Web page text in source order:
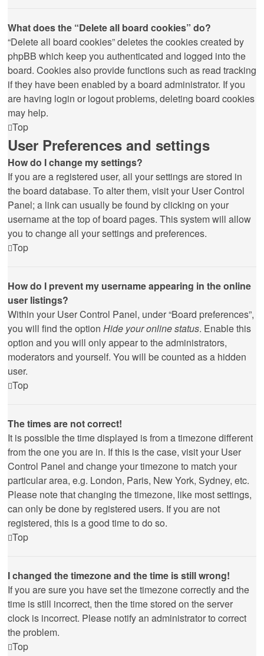
What does the “Delete all board cookies” do?
“Delete all board cookies” deletes the cookies created by
phpBB which keep you authenticated and logged into the
board. Cookies also provide functions such as read tracking
if they have been enabled by a board administrator. If you
are having login or logout problems, deleting board cookies
may help.
Top
User Preferences and settings
How do I change my settings?
If you are a registered user, all your settings are stored in
the board database. To alter them, visit your User Control
Panel; a link can usually be found by clicking on your
username at the top of board pages. This system will allow
you to change all your settings and preferences.
Top
How do I prevent my username appearing in the online
user listings?
Within your User Control Panel, under “Board preferences”,
you will find the option Hide your online status. Enable this
option and you will only appear to the administrators,
moderators and yourself. You will be counted as a hidden
user.
Top
The times are not correct!
It is possible the time displayed is from a timezone different
from the one you are in. If this is the case, visit your User
Control Panel and change your timezone to match your
particular area, e.g. London, Paris, New York, Sydney, etc.
Please note that changing the timezone, like most settings,
can only be done by registered users. If you are not
registered, this is a good time to do so.
Top
I changed the timezone and the time is still wrong!
If you are sure you have set the timezone correctly and the
time is still incorrect, then the time stored on the server
clock is incorrect. Please notify an administrator to correct
the problem.
Top